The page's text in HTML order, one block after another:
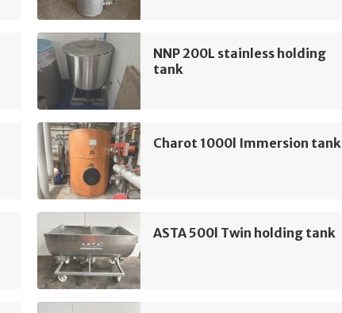
NNP 200L stainless holding
tank
Charot 1000l Immersion tank
ASTA 500l Twin holding tank